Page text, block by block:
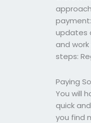
updates
and
steps:
Paying
You will
quick
you find